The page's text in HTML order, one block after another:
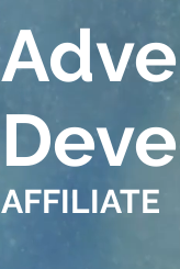
AFFILIATE